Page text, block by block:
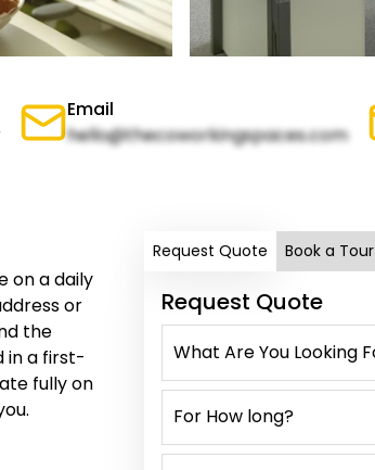
Email
hello@thecoworkingspaces.com
on a daily
or
the
in a first-
fully on
Request Quote Book a Tour
Request Quote